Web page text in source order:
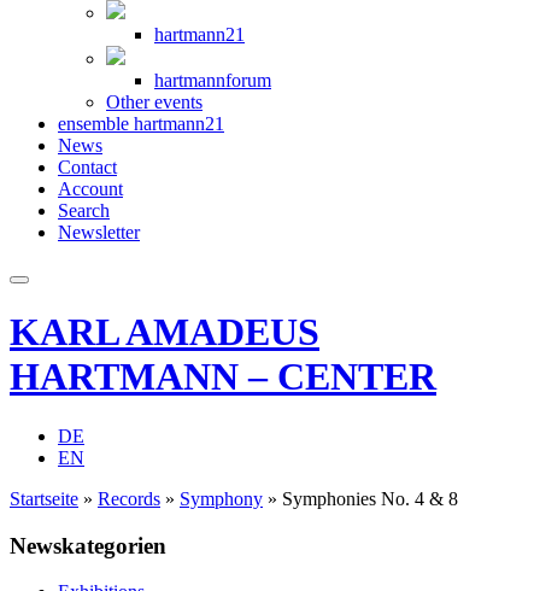
hartmann21
hartmannforum
Other events
ensemble hartmann21
News
Contact
Account
Search
Newsletter
KARL AMADEUS
HARTMANN – CENTER
DE
EN
Startseite » Records » Symphony » Symphonies No. 4 & 8
Newskategorien